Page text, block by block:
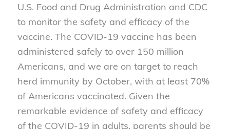
U.S. Food and Drug Administration and CDC
to monitor the safety and efficacy of the
vaccine. The COVID-19 vaccine has been
administered safely to over 150 million
Americans, and we are on target to reach
herd immunity by October, with at least 70%
of Americans vaccinated. Given the
remarkable evidence of safety and efficacy
of the COVID-19 in adults, parents should be